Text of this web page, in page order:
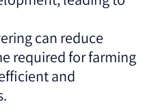
can reduce
required for farming
and